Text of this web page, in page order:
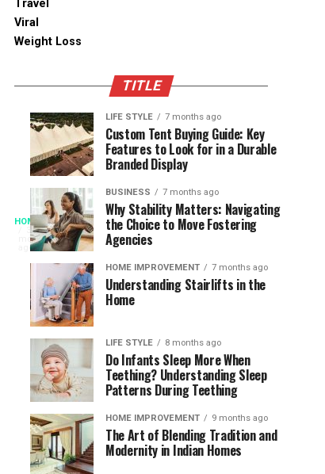
Travel
Viral
Weight Loss
TITLE
HOME
3
months
ago
When
Access
Becomes
Instant
Patience
Becomes
Optional:
The
Speed
Modern
Reading
Long
waits
once
shaped
the
reading
world.
trip
SPORTS
ago
Assessing
the
Chances
South
Africa
the
World
Cup
SPORTS
ago
Designs
that
Support
Longevity
Online
Gambling
Platforms
LIFE STYLE 7 months ago
Custom Tent Buying Guide: Key
Features to Look for in a Durable
Branded Display
BUSINESS 7 months ago
Why Stability Matters: Navigating
the Choice to Move Fostering
Agencies
HOME IMPROVEMENT 7 months ago
Understanding Stairlifts in the
Home
LIFE STYLE 8 months ago
Do Infants Sleep More When
Teething? Understanding Sleep
Patterns During Teething
HOME IMPROVEMENT 9 months ago
The Art of Blending Tradition and
Modernity in Indian Homes